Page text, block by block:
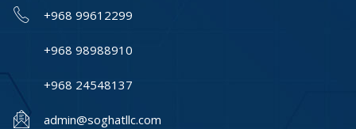
+968 99612299
+968 98988910
+968 24548137
admin@soghatllc.com